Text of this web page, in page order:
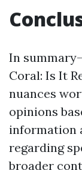
In
Coral: Is It
nuances
opinions
information
regarding
broader